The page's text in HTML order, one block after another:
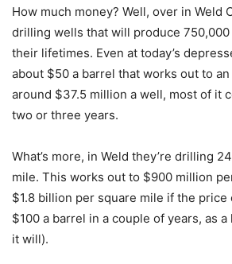
How much money? Well, over in Weld
drilling wells that will produce
their lifetimes. Even at today’s
about $50 a barrel that works out to
around $37.5 million a well, most of it
two or three years.
What’s more, in Weld they’re drilling
mile. This works out to $900 million
$1.8 billion per square mile if the
$100 a barrel in a couple of years, as
it will).